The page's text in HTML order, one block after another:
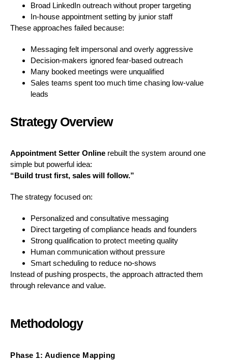
Broad LinkedIn outreach without proper targeting
In-house appointment setting by junior staff
These approaches failed because:
Messaging felt impersonal and overly aggressive
Decision-makers ignored fear-based outreach
Many booked meetings were unqualified
Sales teams spent too much time chasing low-value
leads
Strategy Overview
Appointment Setter Online rebuilt the system around one
simple but powerful idea:
“Build trust first, sales will follow.”
The strategy focused on:
Personalized and consultative messaging
Direct targeting of compliance heads and founders
Strong qualification to protect meeting quality
Human communication without pressure
Smart scheduling to reduce no-shows
Instead of pushing prospects, the approach attracted them
through relevance and value.
Methodology
Phase 1: Audience Mapping